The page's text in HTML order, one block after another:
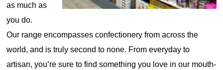
as much as
you do.
Our range encompasses confectionery from across the
world, and is truly second to none. From everyday to
artisan, you’re sure to find something you love in our mouth-